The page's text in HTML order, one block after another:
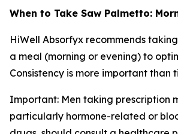
When to Take Saw Palmetto:
HiWell Absorfyx recommends
a meal (morning or evening) to
Consistency is more important than
Important: Men taking prescription
particularly hormone-related or